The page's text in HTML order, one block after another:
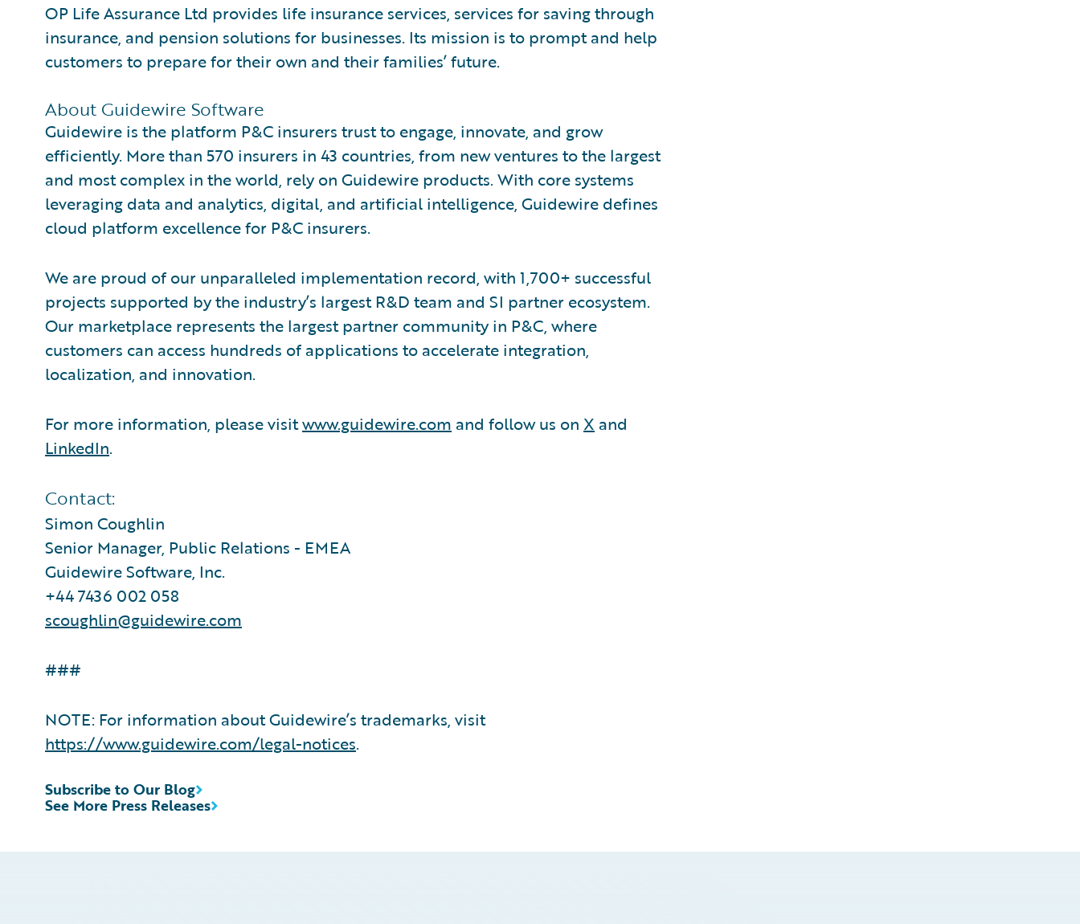
OP Life Assurance Ltd provides life insurance services, services for saving through
insurance, and pension solutions for businesses. Its mission is to prompt and help
customers to prepare for their own and their families’ future.
About Guidewire Software
Guidewire is the platform P&C insurers trust to engage, innovate, and grow
efficiently. More than 570 insurers in 43 countries, from new ventures to the largest
and most complex in the world, rely on Guidewire products. With core systems
leveraging data and analytics, digital, and artificial intelligence, Guidewire defines
cloud platform excellence for P&C insurers.
We are proud of our unparalleled implementation record, with 1,700+ successful
projects supported by the industry’s largest R&D team and SI partner ecosystem.
Our marketplace represents the largest partner community in P&C, where
customers can access hundreds of applications to accelerate integration,
localization, and innovation.
For more information, please visitwww.guidewire.com and follow us on X and
LinkedIn.
Contact:
Simon Coughlin
Senior Manager, Public Relations - EMEA
Guidewire Software, Inc.
+44 7436 002 058
scoughlin@guidewire.com
###
NOTE: For information about Guidewire’s trademarks, visit
https://www.guidewire.com/legal-notices.
See More Press Releases
Subscribe to Our Blog